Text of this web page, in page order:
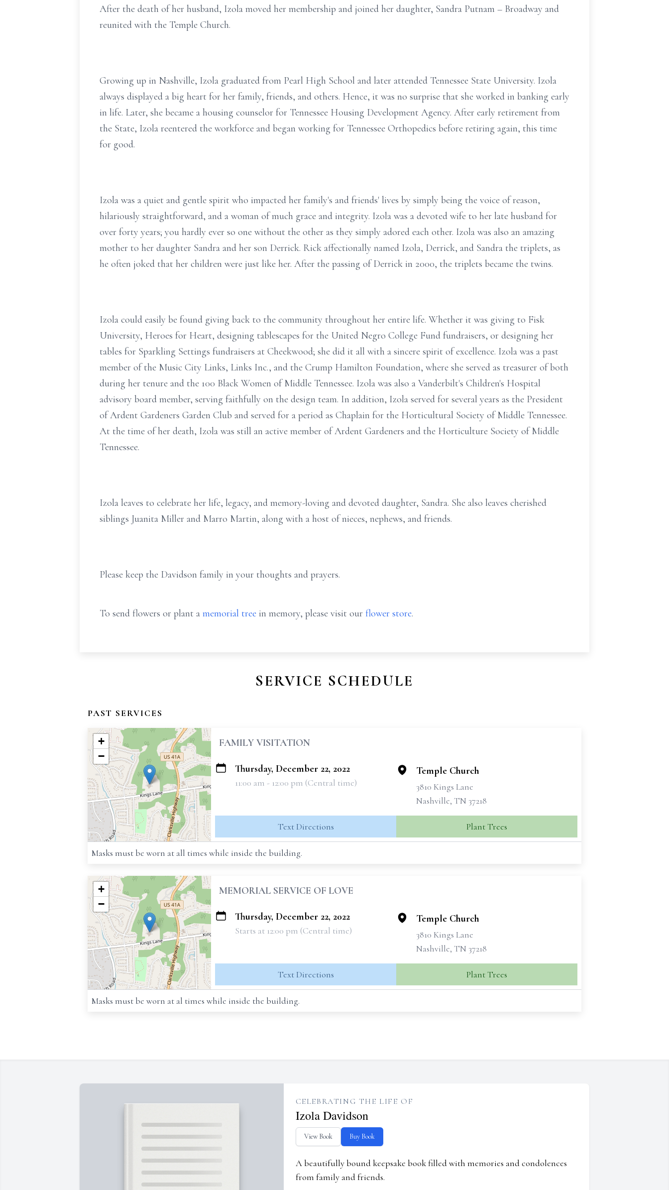
After the death of her husband, Izola moved her membership and joined her daughter, Sandra Putnam – Broadway and
reunited with the Temple Church.
Growing up in Nashville, Izola graduated from Pearl High School and later attended Tennessee State University. Izola
always displayed a big heart for her family, friends, and others. Hence, it was no surprise that she worked in banking early
in life. Later, she became a housing counselor for Tennessee Housing Development Agency. After early retirement from
the State, Izola reentered the workforce and began working for Tennessee Orthopedics before retiring again, this time
for good.
Izola was a quiet and gentle spirit who impacted her family's and friends' lives by simply being the voice of reason,
hilariously straightforward, and a woman of much grace and integrity. Izola was a devoted wife to her late husband for
over forty years; you hardly ever so one without the other as they simply adored each other. Izola was also an amazing
mother to her daughter Sandra and her son Derrick. Rick affectionally named Izola, Derrick, and Sandra the triplets, as
he often joked that her children were just like her. After the passing of Derrick in 2000, the triplets became the twins.
Izola could easily be found giving back to the community throughout her entire life. Whether it was giving to Fisk
University, Heroes for Heart, designing tablescapes for the United Negro College Fund fundraisers, or designing her
tables for Sparkling Settings fundraisers at Cheekwood; she did it all with a sincere spirit of excellence. Izola was a past
member of the Music City Links, Links Inc., and the Crump Hamilton Foundation, where she served as treasurer of both
during her tenure and the 100 Black Women of Middle Tennessee. Izola was also a Vanderbilt's Children's Hospital
advisory board member, serving faithfully on the design team. In addition, Izola served for several years as the President
of Ardent Gardeners Garden Club and served for a period as Chaplain for the Horticultural Society of Middle Tennessee.
At the time of her death, Izola was still an active member of Ardent Gardeners and the Horticulture Society of Middle
Tennessee.
Izola leaves to celebrate her life, legacy, and memory-loving and devoted daughter, Sandra. She also leaves cherished
siblings Juanita Miller and Marro Martin, along with a host of nieces, nephews, and friends.
Please keep the Davidson family in your thoughts and prayers.
To send flowers or plant a memorial tree in memory, please visit our flower store.
SERVICE SCHEDULE
PAST SERVICES
+
−
FAMILY VISITATION
Thursday, December 22, 2022
11:00 am - 12:00 pm (Central time)
Temple Church
3810 Kings Lane
Nashville, TN 37218
Text Directions Plant Trees
Masks must be worn at all times while inside the building.
+
−
MEMORIAL SERVICE OF LOVE
Thursday, December 22, 2022
Starts at 12:00 pm (Central time)
Temple Church
3810 Kings Lane
Nashville, TN 37218
Text Directions Plant Trees
Masks must be worn at al times while inside the building.
CELEBRATING THE LIFE OF
Izola Davidson
View Book Buy Book
A beautifully bound keepsake book filled with memories and condolences
from family and friends.